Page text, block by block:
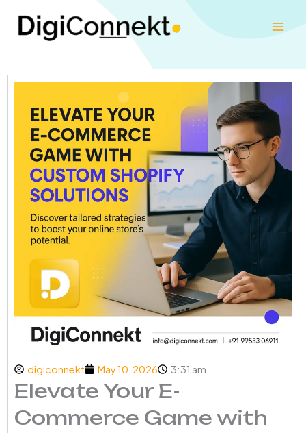
digiconnekt May 10, 2026 3:31 am
Elevate Your E-
Commerce Game with